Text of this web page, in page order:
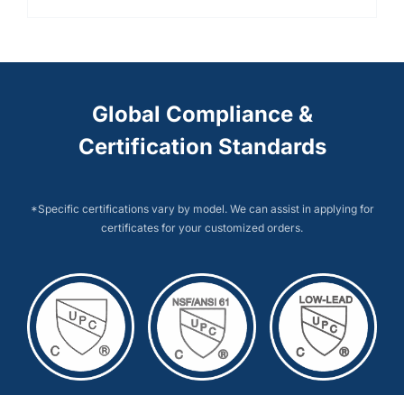
Global Compliance &
Certification Standards
*Specific certifications vary by model. We can assist in applying for
certificates for your customized orders.